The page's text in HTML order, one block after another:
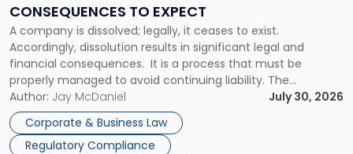
CONSEQUENCES TO EXPECT
A company is dissolved; legally, it ceases to exist.
Accordingly, dissolution results in significant legal and
financial consequences. It is a process that must be
properly managed to avoid continuing liability. The
Corporate Dissolution Process Corporate dissolution is the
legal process of formally closing a corporation, paying its
debts and distributing the remaining assets. Most […]
Author: Jay McDaniel
July 30, 2026
Corporate & Business Law
Regulatory Compliance
to
Expect"